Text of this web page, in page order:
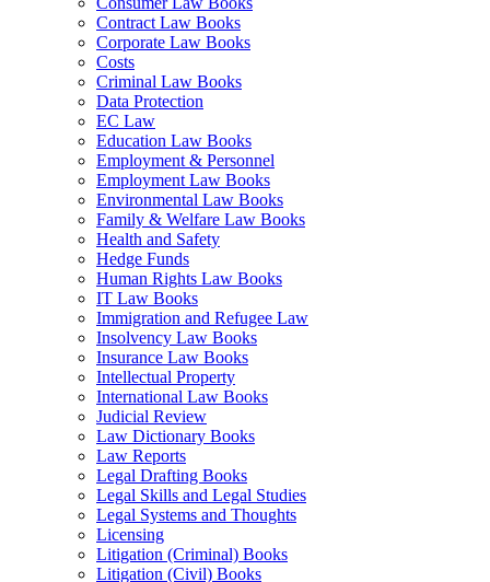
Contract Law Books
Corporate Law Books
Costs
Criminal Law Books
Data Protection
EC Law
Education Law Books
Employment & Personnel
Employment Law Books
Environmental Law Books
Family & Welfare Law Books
Health and Safety
Hedge Funds
Human Rights Law Books
IT Law Books
Immigration and Refugee Law
Insolvency Law Books
Insurance Law Books
Intellectual Property
International Law Books
Judicial Review
Law Dictionary Books
Law Reports
Legal Drafting Books
Legal Skills and Legal Studies
Legal Systems and Thoughts
Licensing
Litigation (Criminal) Books
Litigation (Civil) Books